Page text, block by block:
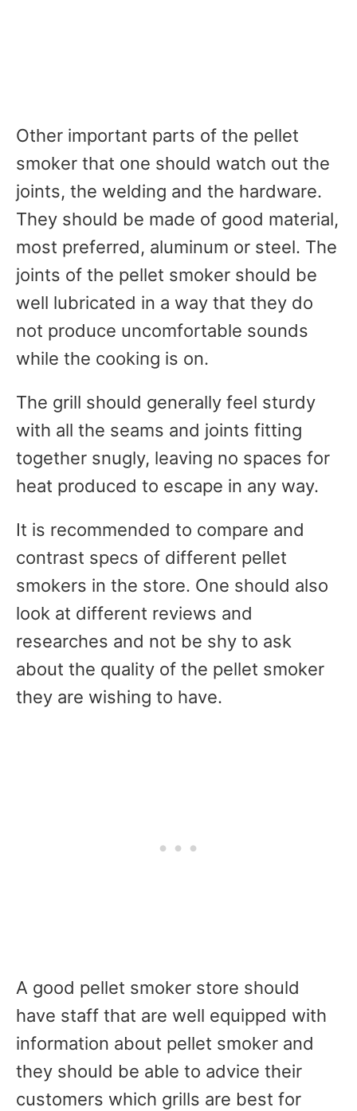
Other important parts of the pellet
smoker that one should watch out the
joints, the welding and the hardware.
They should be made of good material,
most preferred, aluminum or steel. The
joints of the pellet smoker should be
well lubricated in a way that they do
not produce uncomfortable sounds
while the cooking is on.
The grill should generally feel sturdy
with all the seams and joints fitting
together snugly, leaving no spaces for
heat produced to escape in any way.
It is recommended to compare and
contrast specs of different pellet
smokers in the store. One should also
look at different reviews and
researches and not be shy to ask
about the quality of the pellet smoker
they are wishing to have.
A good pellet smoker store should
have staff that are well equipped with
information about pellet smoker and
they should be able to advice their
customers which grills are best for